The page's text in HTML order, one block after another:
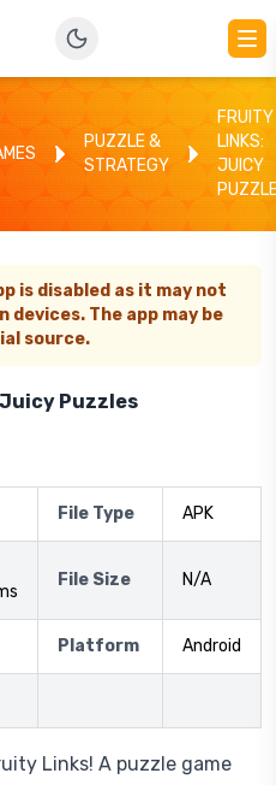
PUZZLE &
STRATEGY
FRUITY
LINKS:
JUICY
is disabled as it may not
devices. The app may be
source.
Puzzles
File Type APK
File Size N/A
Platform Android
Links! A puzzle game